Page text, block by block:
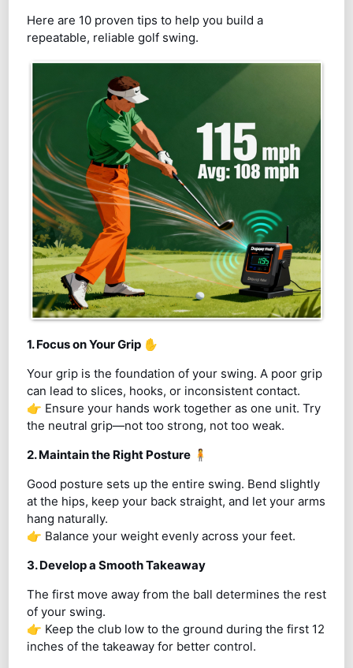
Here are 10 proven tips to help you build a
repeatable, reliable golf swing.
1. Focus on Your Grip ✋
Your grip is the foundation of your swing. A poor grip
can lead to slices, hooks, or inconsistent contact.
👉 Ensure your hands work together as one unit. Try
the neutral grip—not too strong, not too weak.
2. Maintain the Right Posture 🧍
Good posture sets up the entire swing. Bend slightly
at the hips, keep your back straight, and let your arms
hang naturally.
👉 Balance your weight evenly across your feet.
3. Develop a Smooth Takeaway
The first move away from the ball determines the rest
of your swing.
👉 Keep the club low to the ground during the first 12
inches of the takeaway for better control.